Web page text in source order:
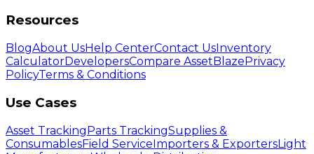
Resources
BlogAbout UsHelp CenterContact Us Inventory
CalculatorDevelopersCompare AssetBlaze Privacy
PolicyTerms & Conditions
Use Cases
Asset TrackingParts TrackingSupplies &
ConsumablesField ServiceImporters & ExportersLight